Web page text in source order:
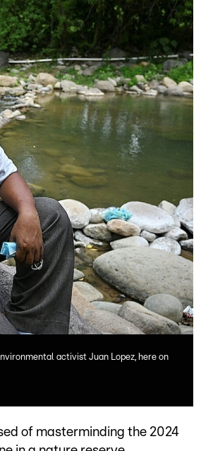
activist Juan Lopez, here on
of masterminding the 2024